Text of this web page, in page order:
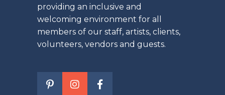
providing an inclusive and
welcoming environment for all
members of our staff, artists, clients,
volunteers, vendors and guests.